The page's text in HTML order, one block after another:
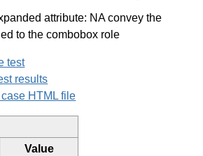
attribute: NA convey the
to the combobox role
test
results
HTML file
Value